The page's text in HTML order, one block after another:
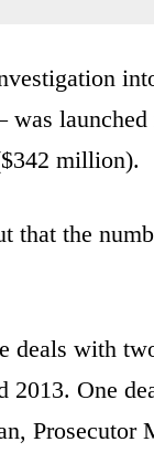
million).
that the
deals with
2013. One
Prosecutor